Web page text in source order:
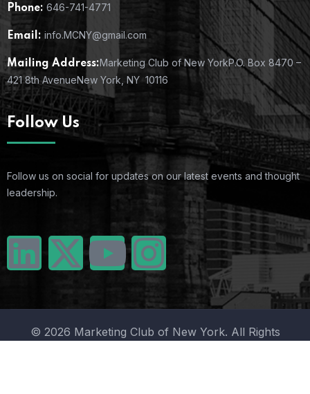
Phone: 646-741-4771
Email: info.MCNY@gmail.com
Mailing Address:Marketing Club of New YorkP.O. Box 8470 –
421 8th AvenueNew York, NY 10116
Follow Us
Follow us on social for updates on our latest events and thought
leadership.
© 2026 Marketing Club of New York. All Rights